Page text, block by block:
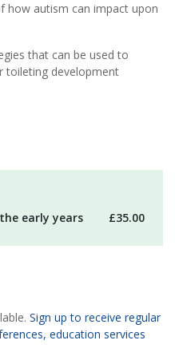
how autism can impact upon
that can be used to
toileting development
early years £35.00
Sign up to receive regular
education services